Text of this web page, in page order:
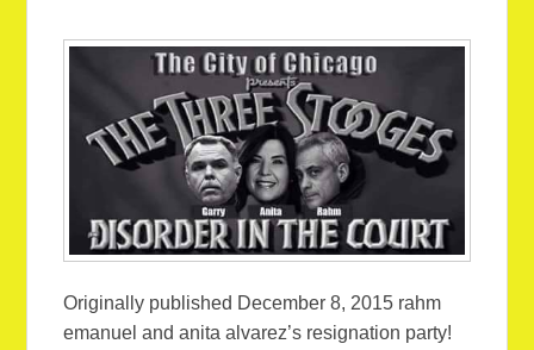
Originally published December 8, 2015 rahm
emanuel and anita alvarez’s resignation party!